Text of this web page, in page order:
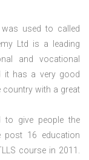
was used to called
Ltd is a leading
and vocational
it has a very good
country with a great
to give people the
post 16 education
course in 2011.